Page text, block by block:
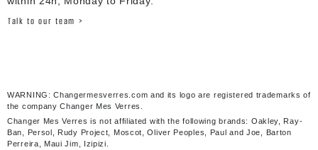
Talk to our team >
WARNING: Changermesverres.com and its logo are registered trademarks of
the company Changer Mes Verres.
Changer Mes Verres is not affiliated with the following brands: Oakley, Ray-
Ban, Persol, Rudy Project, Moscot, Oliver Peoples, Paul and Joe, Barton
Perreira, Maui Jim, Izipizi.